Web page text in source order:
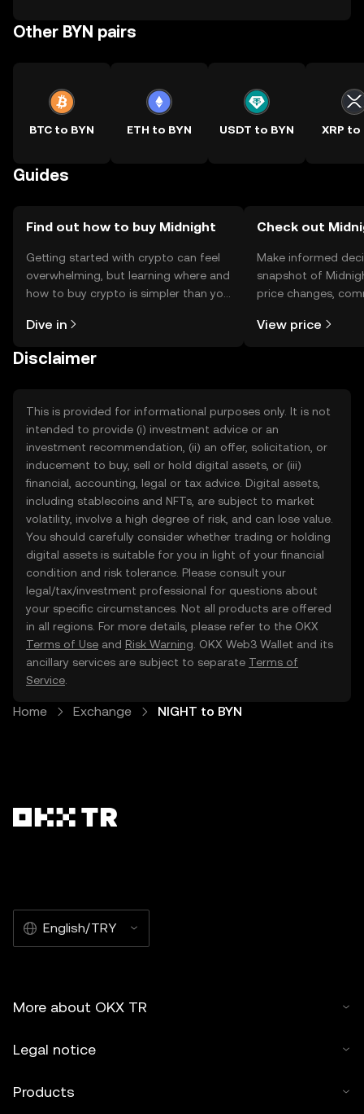
Other BYN pairs
BTC to BYN ETH to BYN USDT to BYN XRP to
Guides
Find out how to buy Midnight
Getting started with crypto can feel
overwhelming, but learning where and
how to buy crypto is simpler than you
the OKX TR mobile app, or right here
Dive in
Check out
Make informed
snapshot of
price changes,
View price
Disclaimer
This is provided for informational purposes only. It is not
intended to provide (i) investment advice or an
investment recommendation, (ii) an offer, solicitation, or
inducement to buy, sell or hold digital assets, or (iii)
financial, accounting, legal or tax advice. Digital assets,
including stablecoins and NFTs, are subject to market
volatility, involve a high degree of risk, and can lose value.
You should carefully consider whether trading or holding
digital assets is suitable for you in light of your financial
condition and risk tolerance. Please consult your
legal/tax/investment professional for questions about
your specific circumstances. Not all products are offered
in all regions. For more details, please refer to the OKX
Terms of Use and Risk Warning . OKX Web3 Wallet and its
ancillary services are subject to separate Terms of
Service
Home Exchange NIGHT to BYN
English/TRY
More about OKX TR
Legal notice
Products